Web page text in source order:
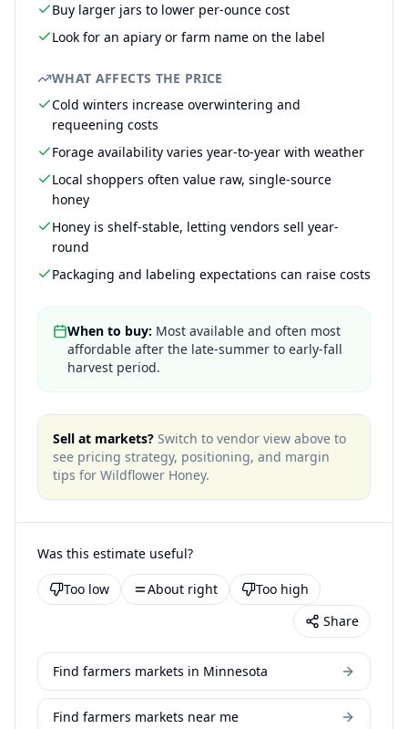
Buy larger jars to lower per-ounce cost
Look for an apiary or farm name on the label
WHAT AFFECTS THE PRICE
Cold winters increase overwintering and
requeening costs
Forage availability varies year-to-year with weather
Local shoppers often value raw, single-source
honey
Honey is shelf-stable, letting vendors sell year-
round
Packaging and labeling expectations can raise costs
When to buy: Most available and often most
affordable after the late-summer to early-fall
harvest period.
Sell at markets? Switch to vendor view above to
see pricing strategy, positioning, and margin
tips for Wildflower Honey.
Was this estimate useful?
Too low About right
Too high
Share
Find farmers markets in Minnesota
Find farmers markets near me